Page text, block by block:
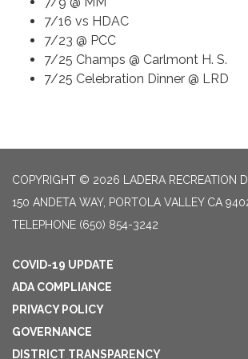
7/16 vs HDAC
7/23 @ PCC
7/25 Champs @ Carlmont H. S.
7/25 Celebration Dinner @ LRD
COPYRIGHT © 2026 LADERA RECREATION
150 ANDETA WAY, PORTOLA VALLEY CA
TELEPHONE (650) 854-3242
COVID-19 UPDATE
ADA COMPLIANCE
PRIVACY POLICY
GOVERNANCE
DISTRICT TRANSPARENCY